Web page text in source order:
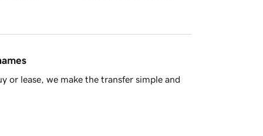
or lease, we make the transfer simple and